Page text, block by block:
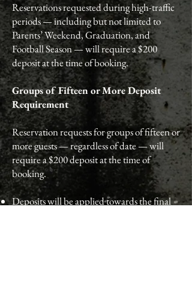
Reservations requested during high-traffic
periods — including but not limited to
Parents’ Weekend, Graduation, and
Football Season — will require a $200
deposit at the time of booking.
Groups of Fifteen or More Deposit
Requirement
Reservation requests for groups of fifteen or
more guests — regardless of date — will
require a $200 deposit at the time of
booking.
Deposits will be applied towards the final